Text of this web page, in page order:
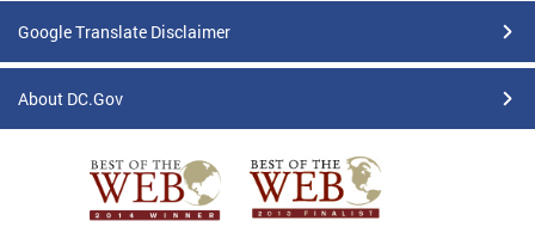
Google Translate Disclaimer
About DC.Gov